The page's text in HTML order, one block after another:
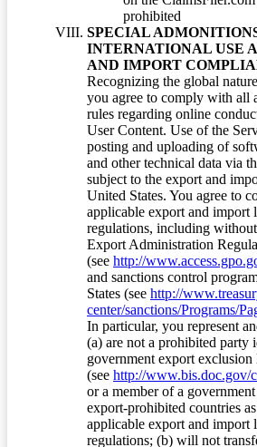
prohibited
SPECIAL
INTERNATIONAL USE
AND IMPORT
Recognizing the global
you agree to comply with all
rules regarding online
User Content. Use of the
posting and uploading of
and other technical data via
subject to the export and
United States. You agree to
applicable export and import
regulations, including
Export Administration
(see http://
and sanctions control
States (see http://
center/sanctions/Programs/
In particular, you represent
(a) are not a prohibited party
government export exclusion
(see http://www.bis.doc.gov/
or a member of a
export-prohibited countries
applicable export and import
regulations; (b) will not